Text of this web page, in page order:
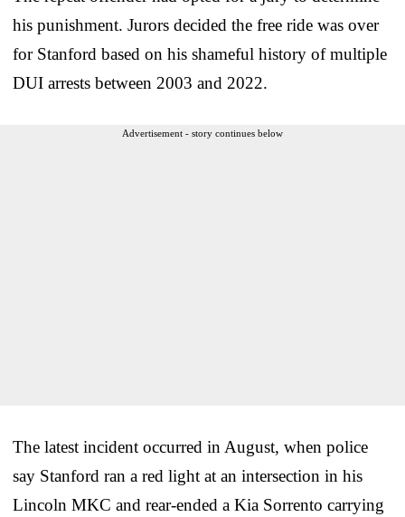
his punishment. Jurors decided the free ride was over
for Stanford based on his shameful history of multiple
DUI arrests between 2003 and 2022.
Advertisement - story continues below
The latest incident occurred in August, when police
say Stanford ran a red light at an intersection in his
Lincoln MKC and rear-ended a Kia Sorrento carrying